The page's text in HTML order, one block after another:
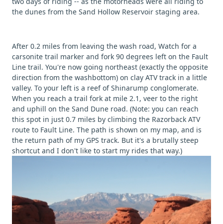
the dunes from the Sand Hollow Reservoir staging area.
After 0.2 miles from leaving the wash road, Watch for a
carsonite trail marker and fork 90 degrees left on the Fault
Line trail. You're now going northeast (exactly the opposite
direction from the washbottom) on clay ATV track in a little
valley. To your left is a reef of Shinarump conglomerate.
When you reach a trail fork at mile 2.1, veer to the right
and uphill on the Sand Dune road. (Note: you can reach
this spot in just 0.7 miles by climbing the Razorback ATV
route to Fault Line. The path is shown on my map, and is
the return path of my GPS track. But it's a brutally steep
shortcut and I don't like to start my rides that way.)